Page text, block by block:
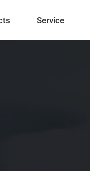
Service